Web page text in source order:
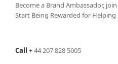
Become a Brand Ambassador, join
Start Being Rewarded for Helping
Call +44 207 828 5005